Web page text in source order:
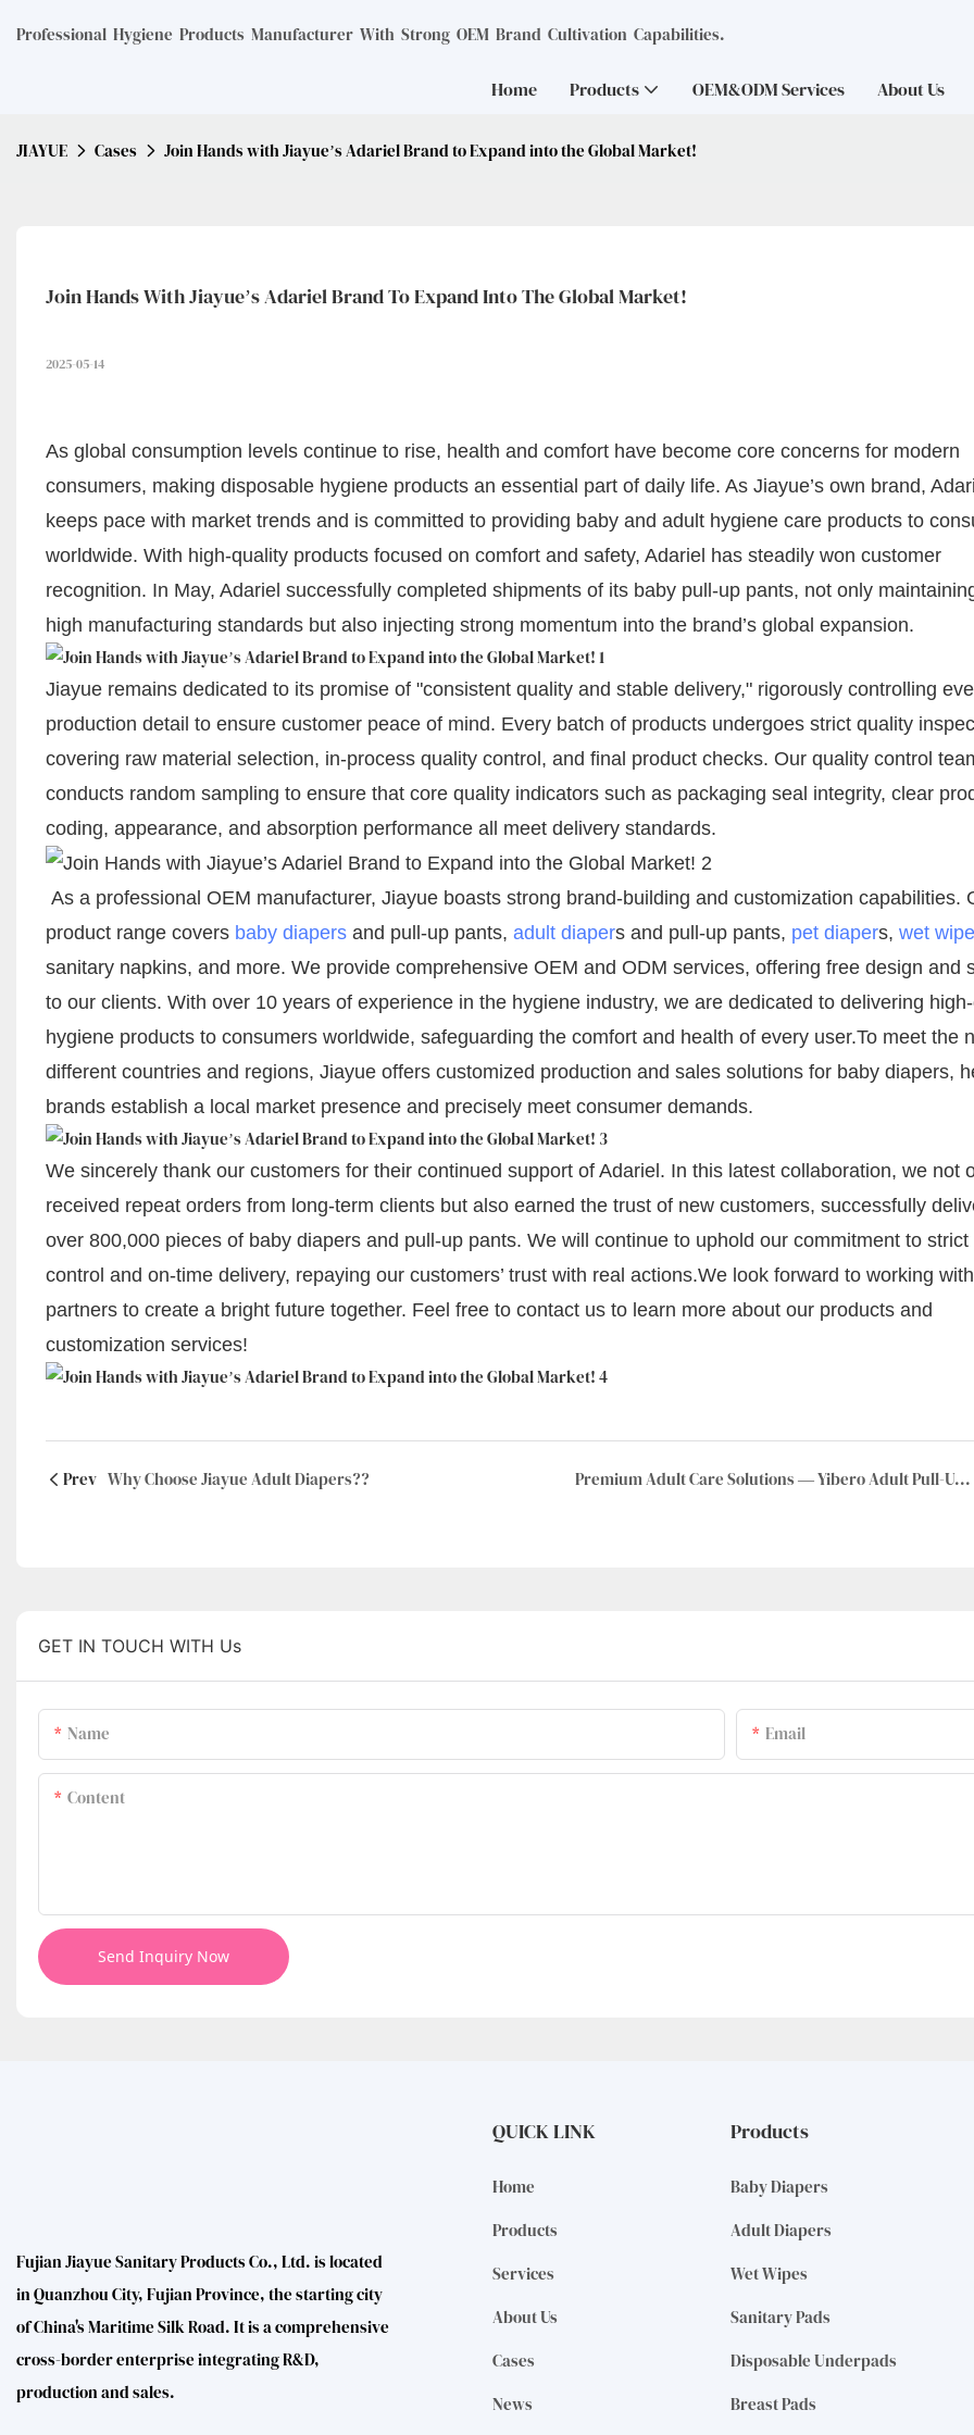
Professional Hygiene Products Manufacturer With Strong OEM Brand Cultivation Capabilities.
Home Products OEM&ODM Services About Us
JIAYUE Cases Join Hands with Jiayue’s Adariel Brand to Expand into the Global Market!
Join Hands With Jiayue’s Adariel Brand To Expand Into The Global Market!
2025-05-14
As global consumption levels continue to rise, health and comfort have become core concerns for modern
consumers, making disposable hygiene products an essential part of daily life. As Jiayue’s own brand,
keeps pace with market trends and is committed to providing baby and adult hygiene care products to
worldwide. With high-quality products focused on comfort and safety, Adariel has steadily won customer
recognition. In May, Adariel successfully completed shipments of its baby pull-up pants, not only
high manufacturing standards but also injecting strong momentum into the brand’s global expansion.
Jiayue remains dedicated to its promise of "consistent quality and stable delivery," rigorously controlling
production detail to ensure customer peace of mind. Every batch of products undergoes strict quality
covering raw material selection, in-process quality control, and final product checks. Our quality control
conducts random sampling to ensure that core quality indicators such as packaging seal integrity, clear
coding, appearance, and absorption performance all meet delivery standards.
As a professional OEM manufacturer, Jiayue boasts strong brand-building and customization capabilities.
product range covers baby diapersand pull-up pants, adult diapers and pull-up pants, pet diapers, wet
sanitary napkins, and more. We provide comprehensive OEM and ODM services, offering free design and
to our clients. With over 10 years of experience in the hygiene industry, we are dedicated to delivering
hygiene products to consumers worldwide, safeguarding the comfort and health of every user.To meet the
different countries and regions, Jiayue offers customized production and sales solutions for baby diapers,
brands establish a local market presence and precisely meet consumer demands.
We sincerely thank our customers for their continued support of Adariel. In this latest collaboration, we not
received repeat orders from long-term clients but also earned the trust of new customers, successfully
over 800,000 pieces of baby diapers and pull-up pants. We will continue to uphold our commitment to strict
control and on-time delivery, repaying our customers’ trust with real actions.We look forward to working
partners to create a bright future together. Feel free to contact us to learn more about our products and
customization services!
Prev Why Choose Jiayue Adult Diapers?? Premium Adult Care Solutions — Yibero Adult Pull-Up Pants
GET IN TOUCH WITH Us
Name Email
Content
Send Inquiry Now
Fujian Jiayue Sanitary Products Co., Ltd. is located
in Quanzhou City, Fujian Province, the starting city
of China's Maritime Silk Road. It is a comprehensive
cross-border enterprise integrating R&D,
production and sales.
QUICK LINK
Home
Products
Services
About Us
Cases
News
Products
Baby Diapers
Adult Diapers
Wet Wipes
Sanitary Pads
Disposable Underpads
Breast Pads